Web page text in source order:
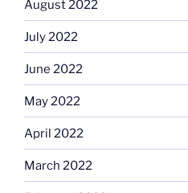
August 2022
July 2022
June 2022
May 2022
April 2022
March 2022